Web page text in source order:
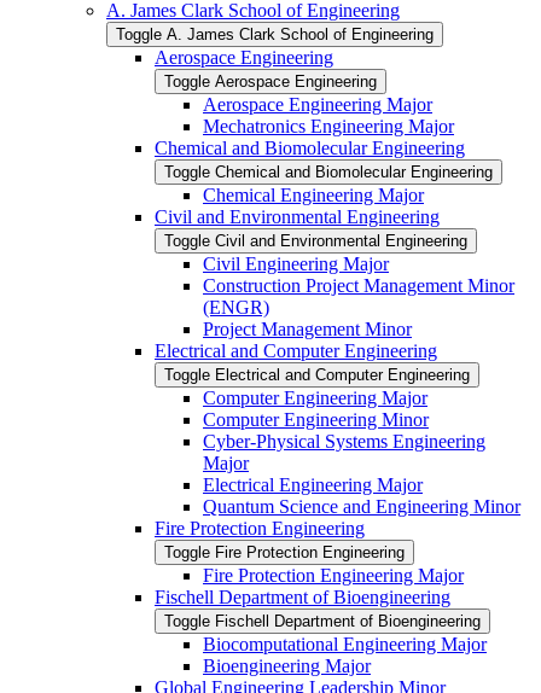
A. James Clark School of Engineering
Toggle A. James Clark School of Engineering
Aerospace Engineering
Toggle Aerospace Engineering
Aerospace Engineering Major
Mechatronics Engineering Major
Chemical and Biomolecular Engineering
Toggle Chemical and Biomolecular Engineering
Chemical Engineering Major
Civil and Environmental Engineering
Toggle Civil and Environmental Engineering
Civil Engineering Major
Construction Project Management Minor
(ENGR)
Project Management Minor
Electrical and Computer Engineering
Toggle Electrical and Computer Engineering
Computer Engineering Major
Computer Engineering Minor
Cyber-​Physical Systems Engineering
Major
Electrical Engineering Major
Quantum Science and Engineering Minor
Fire Protection Engineering
Toggle Fire Protection Engineering
Fire Protection Engineering Major
Fischell Department of Bioengineering
Toggle Fischell Department of Bioengineering
Biocomputational Engineering Major
Bioengineering Major
Global Engineering Leadership Minor